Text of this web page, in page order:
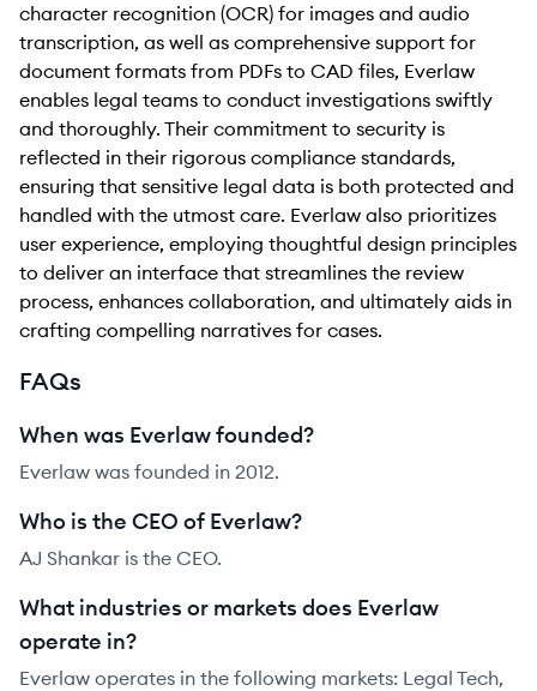
character recognition (OCR) for images and audio
transcription, as well as comprehensive support for
document formats from PDFs to CAD files, Everlaw
enables legal teams to conduct investigations swiftly
and thoroughly. Their commitment to security is
reflected in their rigorous compliance standards,
ensuring that sensitive legal data is both protected and
handled with the utmost care. Everlaw also prioritizes
user experience, employing thoughtful design principles
to deliver an interface that streamlines the review
process, enhances collaboration, and ultimately aids in
crafting compelling narratives for cases.
FAQs
When was Everlaw founded?
Everlaw was founded in 2012.
Who is the CEO of Everlaw?
AJ Shankar is the CEO.
What industries or markets does Everlaw
operate in?
Everlaw operates in the following markets: Legal Tech,